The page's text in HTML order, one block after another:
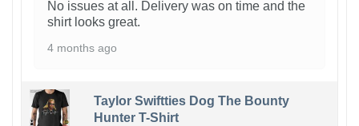
No issues at all. Delivery was on time and the
shirt looks great.
4 months ago
Taylor Swiftties Dog The Bounty
Hunter T-Shirt